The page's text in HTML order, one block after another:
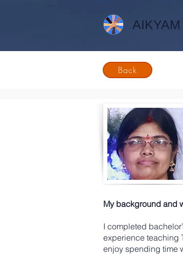
AIKYAM
Back
My background and
I completed
experience teaching
enjoy spending time